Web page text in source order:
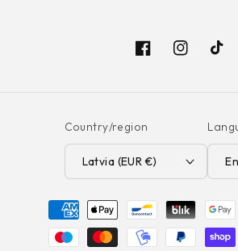
FacebookInstagramTikTok
Country/region
Latvia (EUR €)
Payment
methods